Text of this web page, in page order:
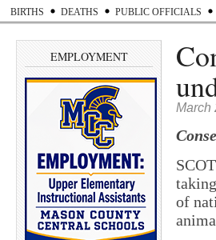
BIRTHS DEATHS PUBLIC OFFICIALS
EMPLOYMENT
March
of